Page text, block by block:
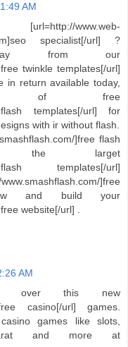
AM
www.web-
specialist[/url] ?
from our
twinkle templates[/url]
in return available today,
of free
]flash templates[/url] for
with ir without flash.
]free flash
the larget
]flash templates[/url]
]free
and build your
website[/url] .
AM
over this new
casino[/url] games.
games like slots,
and more at